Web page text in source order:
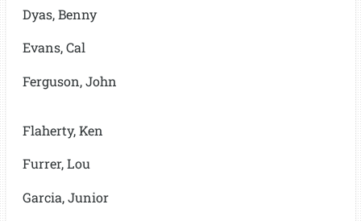
Dyas, Benny
Evans, Cal
Ferguson, John
Flaherty, Ken
Furrer, Lou
Garcia, Junior